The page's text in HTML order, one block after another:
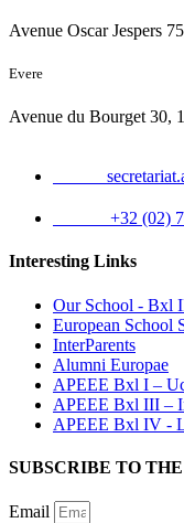
Avenue Oscar Jespers
Evere
Avenue du Bourget 30,
+32 (02)
Interesting Links
Our School - Bxl
European School
InterParents
Alumni Europae
APEEE Bxl I –
APEEE Bxl III –
APEEE Bxl IV -
SUBSCRIBE TO
Email